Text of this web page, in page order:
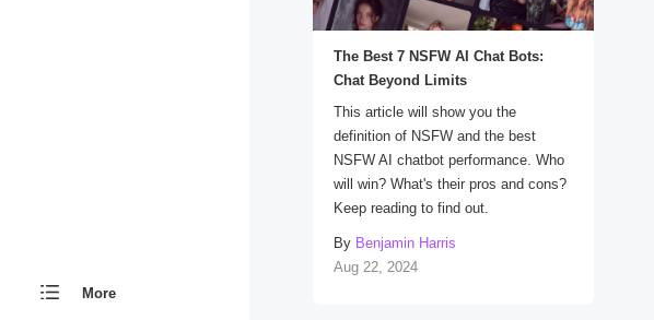
More
The Best 7 NSFW AI Chat Bots:
Chat Beyond Limits
This article will show you the
definition of NSFW and the best
NSFW AI chatbot performance. Who
will win? What's their pros and cons?
Keep reading to find out.
By Benjamin Harris
Aug 22, 2024